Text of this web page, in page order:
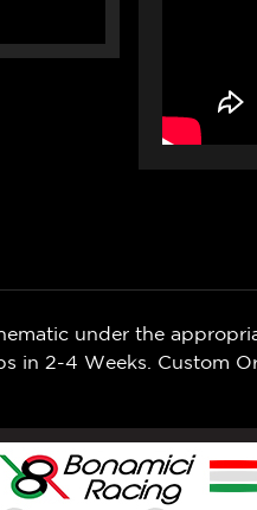
under the
in 2-4 Weeks. Custom